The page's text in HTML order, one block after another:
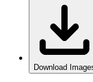
Download